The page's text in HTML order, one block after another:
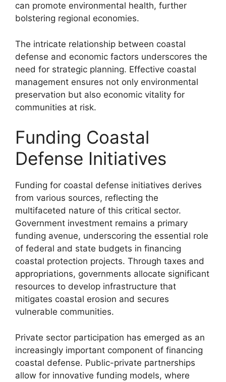
can promote environmental health, further
bolstering regional economies.
The intricate relationship between coastal
defense and economic factors underscores the
need for strategic planning. Effective coastal
management ensures not only environmental
preservation but also economic vitality for
communities at risk.
Funding Coastal
Defense Initiatives
Funding for coastal defense initiatives derives
from various sources, reflecting the
multifaceted nature of this critical sector.
Government investment remains a primary
funding avenue, underscoring the essential role
of federal and state budgets in financing
coastal protection projects. Through taxes and
appropriations, governments allocate significant
resources to develop infrastructure that
mitigates coastal erosion and secures
vulnerable communities.
Private sector participation has emerged as an
increasingly important component of financing
coastal defense. Public-private partnerships
allow for innovative funding models, where